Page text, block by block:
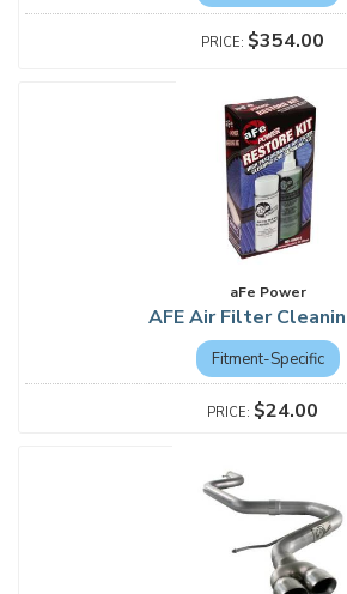
$354.00
aFe Power
AFE Air Filter
Fitment-Specific
$24.00